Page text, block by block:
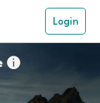
Login
